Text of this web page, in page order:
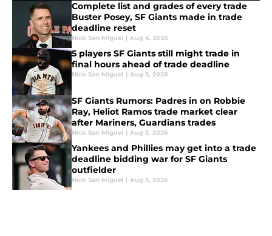
Complete list and grades of every trade
Buster Posey, SF Giants made in trade
deadline reset
Nick San Miguel | Aug 4, 2026
5 players SF Giants still might trade in
final hours ahead of trade deadline
Nick San Miguel | Aug 3, 2026
SF Giants Rumors: Padres in on Robbie
Ray, Heliot Ramos trade market clear
after Mariners, Guardians trades
Nick San Miguel | Aug 3, 2026
Yankees and Phillies may get into a trade
deadline bidding war for SF Giants
outfielder
Nick San Miguel | Aug 3, 2026